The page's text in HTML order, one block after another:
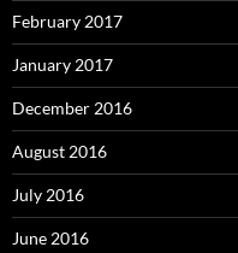
February 2017
January 2017
December 2016
August 2016
July 2016
June 2016